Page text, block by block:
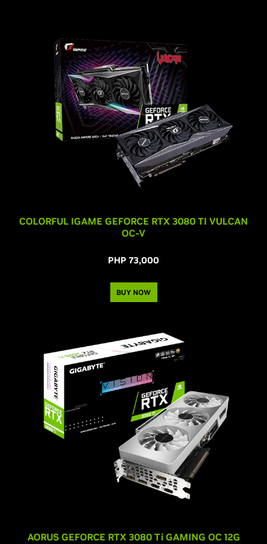
COLORFUL IGAME GEFORCE RTX 3080 TI VULCAN
OC-V
PHP 73,000
BUY NOW
AORUS GEFORCE RTX 3080 TiGAMING OC 12G